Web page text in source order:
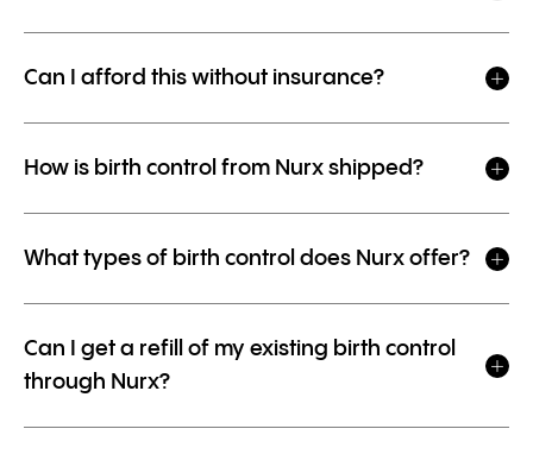
Can I afford this without insurance?
How is birth control from Nurx shipped?
What types of birth control does Nurx offer?
Can I get a refill of my existing birth control
through Nurx?